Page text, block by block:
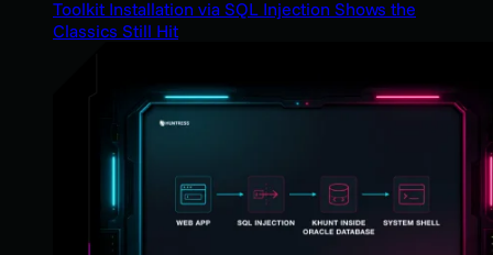
Toolkit Installation via SQL Injection Shows the
Classics Still Hit